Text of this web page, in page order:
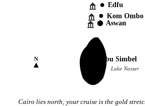
Lake Nasser
Edfu
Kom Ombo
Aswan
Abu Simbel
N
Cairo lies north; your cruise is the gold